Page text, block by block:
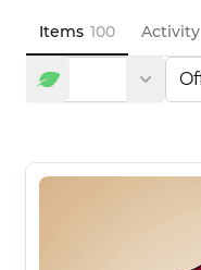
Items 100 Activity